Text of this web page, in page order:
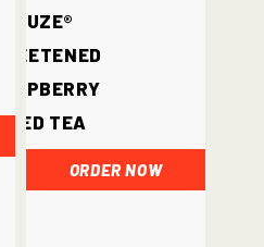
Fuze®
Sweetened
Raspberry
Iced Tea
ORDER NOW